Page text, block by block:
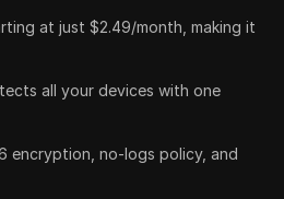
at just $2.49/month, making it
all your devices with one
encryption, no-logs policy, and